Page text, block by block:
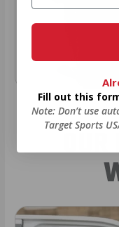
OUR
Fill out this
Note: Don’t use
Target Sports